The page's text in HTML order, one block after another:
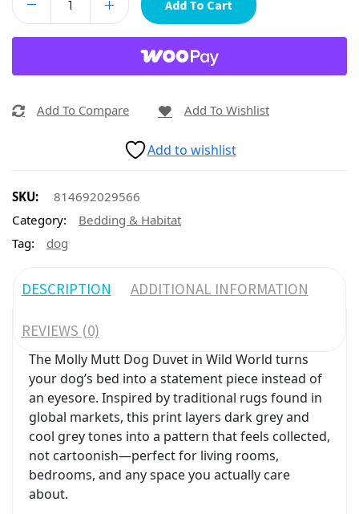
Add To Cart
Add To Compare Add To Wishlist
Add to wishlist
SKU:
814692029566
Category:
Bedding & Habitat
Tag:
dog
DESCRIPTION ADDITIONAL INFORMATION
REVIEWS (0)
The Molly Mutt Dog Duvet in Wild World turns
your dog’s bed into a statement piece instead of
an eyesore. Inspired by traditional rugs found in
global markets, this print layers dark grey and
cool grey tones into a pattern that feels collected,
not cartoonish—perfect for living rooms,
bedrooms, and any space you actually care
about.